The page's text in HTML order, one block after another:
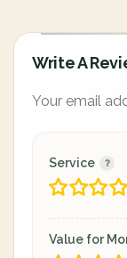
Write A
Your email
Service
Value for